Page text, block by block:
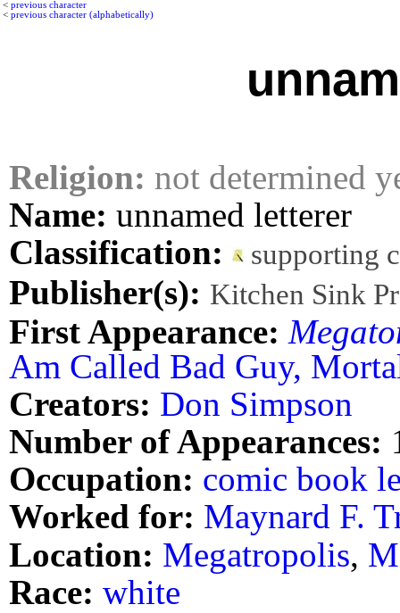
< previous character
< previous character (alphabetically)
Religion: not determined
Name: unnamed letterer
Classification:
supporting
Publisher(s): Kitchen Sink
First Appearance:
Am Called Bad Guy,
Creators: Don Simpson
Number of Appearances:
Occupation: comic book
Worked for: Maynard F.
Location: Megatropolis,
Race: white